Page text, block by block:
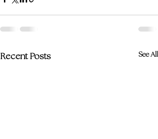
Recent Posts See All